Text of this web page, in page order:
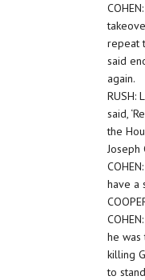
repeat
said
again.
RUSH:
said,
the
Joseph
have a
he
killing
to